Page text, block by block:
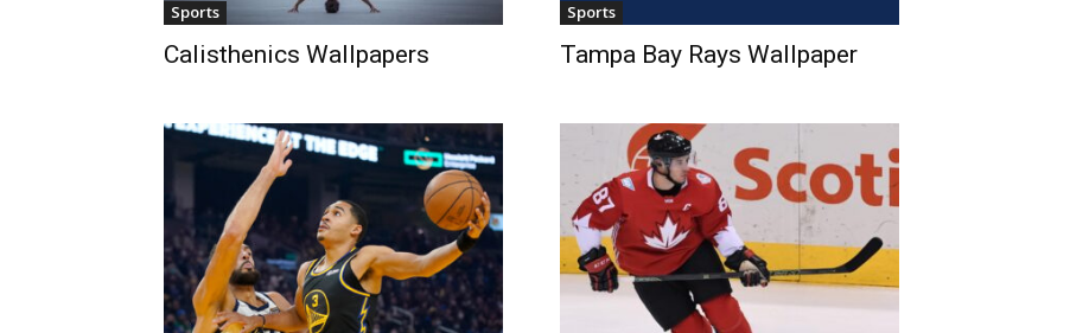
Sports
Calisthenics Wallpapers
Sports
Tampa Bay Rays Wallpaper